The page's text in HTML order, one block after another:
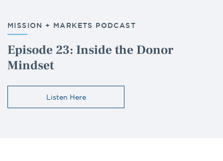
MISSION + MARKETS PODCAST
Episode 23: Inside the Donor
Mindset
Listen Here